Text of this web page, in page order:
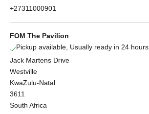
+27311000901
FOM The Pavilion
Pickup available, Usually ready in 24 hours
Jack Martens Drive
Westville
KwaZulu-Natal
3611
South Africa